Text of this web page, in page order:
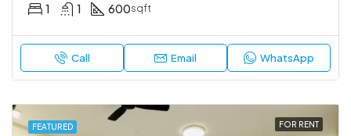
1 1 600sqft
Call Email WhatsApp
FEATURED FOR RENT